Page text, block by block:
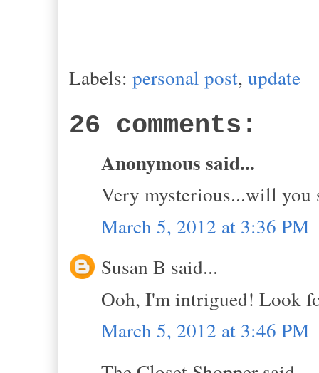
Labels: personal post, update
26 comments:
Anonymous said...
Very mysterious...will
March 5, 2012 at 3:36 PM
Susan B said...
Ooh, I'm intrigued! Look
March 5, 2012 at 3:46 PM